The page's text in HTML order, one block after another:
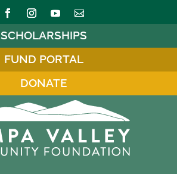
SCHOLARSHIPS
FUND PORTAL
DONATE